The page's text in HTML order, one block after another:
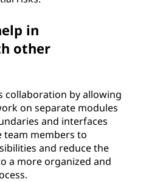
in
other
collaboration by allowing
on separate modules
and interfaces
team members to
and reduce the
a more organized and